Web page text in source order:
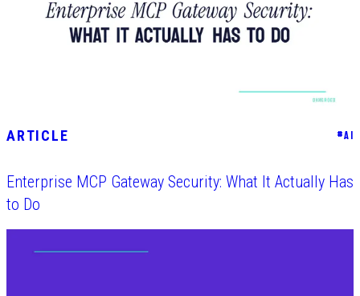
ARTICLE #AI
Enterprise MCP Gateway Security: What It Actually Has
to Do